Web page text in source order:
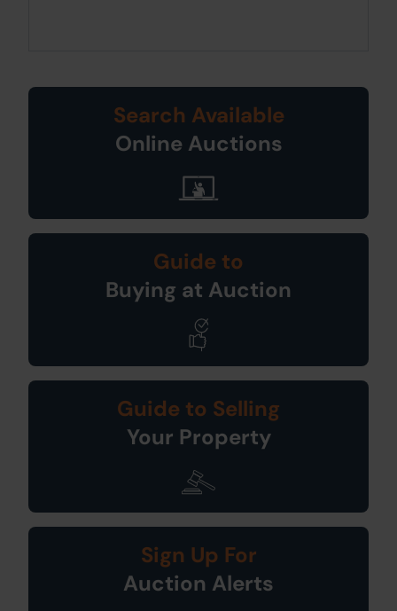
Search Available
Online Auctions
Guide to
Buying at Auction
Guide to Selling
Your Property
Sign Up For
Auction Alerts